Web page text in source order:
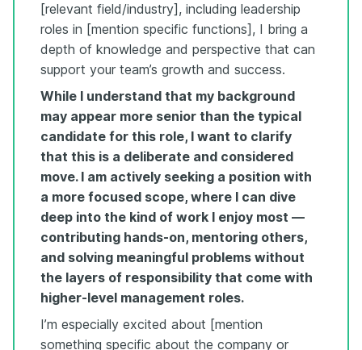
[relevant field/industry], including leadership
roles in [mention specific functions], I bring a
depth of knowledge and perspective that can
support your team’s growth and success.
While I understand that my background
may appear more senior than the typical
candidate for this role, I want to clarify
that this is a deliberate and considered
move. I am actively seeking a position with
a more focused scope, where I can dive
deep into the kind of work I enjoy most —
contributing hands-on, mentoring others,
and solving meaningful problems without
the layers of responsibility that come with
higher-level management roles.
I’m especially excited about [mention
something specific about the company or